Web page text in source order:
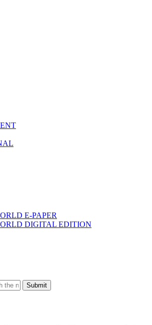
E-PAPER
DIGITAL EDITION
Submit